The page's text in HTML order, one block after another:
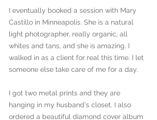
I eventually booked a session with Mary
Castillo in Minneapolis. She is a natural
light photographer, really organic, all
whites and tans, and she is amazing. I
walked in as a client for real this time. I let
someone else take care of me for a day.
I got two metal prints and they are
hanging in my husband's closet. I also
ordered a beautiful diamond cover album